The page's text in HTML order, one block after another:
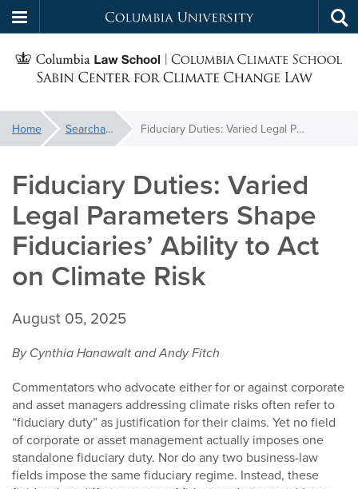
to
main
Columbia
University
You
are
here:
Home Searchable Library Fiduciary Duties: Varied Legal Parameters Shape Fiduciaries’ Ability to Act on Climate Risk
Fiduciary Duties: Varied
Legal Parameters Shape
Fiduciaries’ Ability to Act
on Climate Risk
August 05, 2025
By Cynthia Hanawalt and Andy Fitch
Commentators who advocate either for or against corporate
and asset managers addressing climate risks often refer to
“fiduciary duty” as justification for their claims. Yet no field
of corporate or asset management actually imposes one
standalone fiduciary duty. Nor do any two business-law
fields impose the same fiduciary regime. Instead, these